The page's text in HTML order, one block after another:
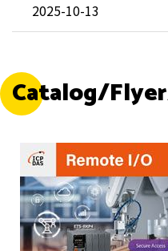
2025-10-13
Catalog/